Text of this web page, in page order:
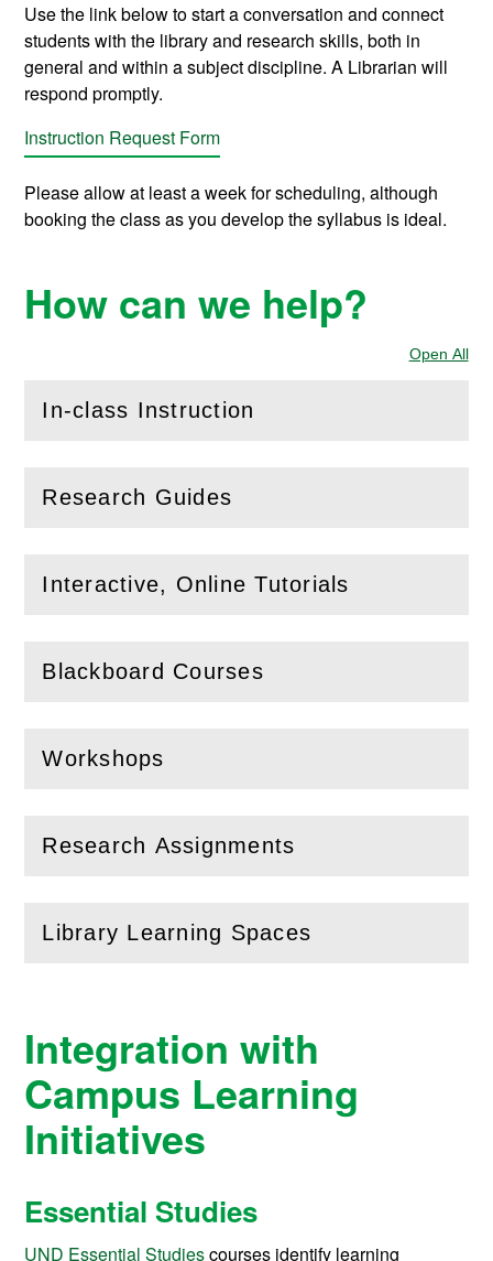
Use the link below to start a conversation and connect
students with the library and research skills, both in
general and within a subject discipline. A Librarian will
respond promptly.
Instruction Request Form
Please allow at least a week for scheduling, although
booking the class as you develop the syllabus is ideal.
How can we help?
Open All
In-class Instruction
( Openthis section)
Research Guides
( Openthis section)
Interactive, Online Tutorials
( Openthis section)
Blackboard Courses
(Openthis section)
Workshops
(Openthis section)
Research Assignments
( Openthis section)
Library Learning Spaces
(Openthis section)
Integration with
Campus Learning
Initiatives
Essential Studies
UND Essential Studiescourses identify learning